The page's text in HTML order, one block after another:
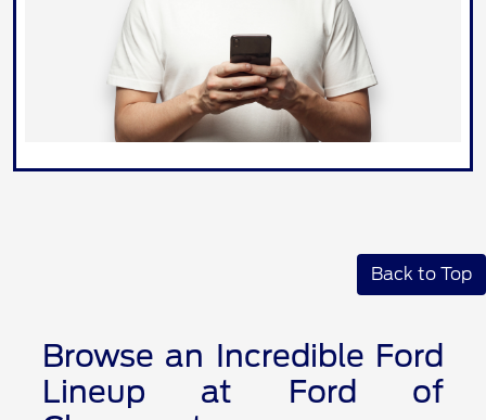
Back to Top
Browse an Incredible Ford
Lineup at Ford of